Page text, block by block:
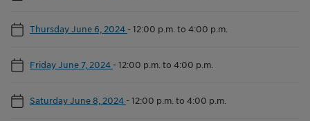
Thursday June 6, 2024 -12:00 p.m. to 4:00 p.m.
Friday June 7, 2024 -12:00 p.m. to 4:00 p.m.
Saturday June 8, 2024 -12:00 p.m. to 4:00 p.m.